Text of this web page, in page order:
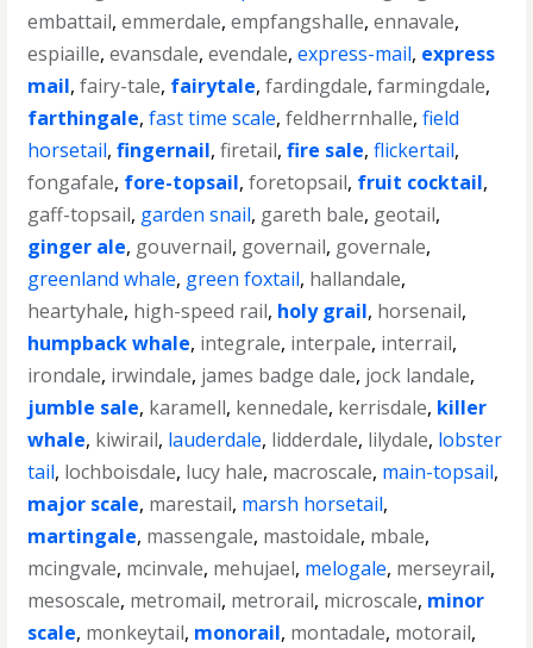
embattail,emmerdale,empfangshalle,ennavale,
espiaille,evansdale,evendale,express-mail, express
mail,fairy-tale, fairytale,fardingdale,farmingdale,
farthingale,fast time scale,feldherrnhalle,field
horsetail,fingernail,firetail,fire sale,flickertail,
fongafale, fore-topsail,foretopsail, fruit cocktail,
gaff-topsail, garden snail, gareth bale, geotail,
ginger ale, gouvernail, governail, governale,
greenland whale, green foxtail, hallandale,
heartyhale, high-speed rail, holy grail, horsenail,
humpback whale, integrale, interpale, interrail,
irondale, irwindale, james badge dale, jock landale,
jumble sale, karamell, kennedale, kerrisdale, killer
whale, kiwirail, lauderdale, lidderdale, lilydale, lobster
tail, lochboisdale, lucy hale, macroscale, main-topsail,
major scale, marestail, marsh horsetail,
martingale, massengale, mastoidale, mbale,
mcingvale, mcinvale, mehujael, melogale, merseyrail,
mesoscale, metromail, metrorail, microscale, minor
scale, monkeytail, monorail, montadale, motorail,